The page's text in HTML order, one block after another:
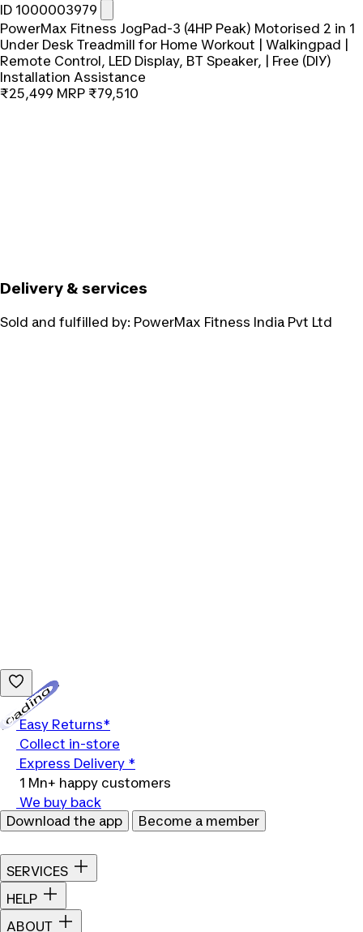
ID 1000003979
PowerMax Fitness JogPad-3 (4HP Peak) Motorised 2 in 1
Under Desk Treadmill for Home Workout | Walkingpad |
Remote Control, LED Display, BT Speaker, | Free (DIY)
Installation Assistance
₹25,499 MRP ₹79,510
Delivery & services
Sold and fulfilled by: PowerMax Fitness India Pvt Ltd
Easy Returns*
Collect in-store
Express Delivery *
1 Mn+ happy customers
We buy back
Download the app
Become a member
SERVICES
HELP
ABOUT